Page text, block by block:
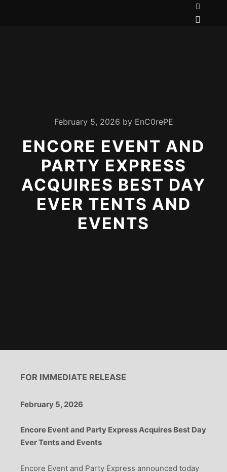
February 5, 2026 by EnC0rePE
ENCORE EVENT AND
PARTY EXPRESS
ACQUIRES BEST DAY
EVER TENTS AND
EVENTS
FOR IMMEDIATE RELEASE
February 5, 2026
Encore Event and Party Express Acquires Best Day
Ever Tents and Events
Encore Event and Party Express announced today